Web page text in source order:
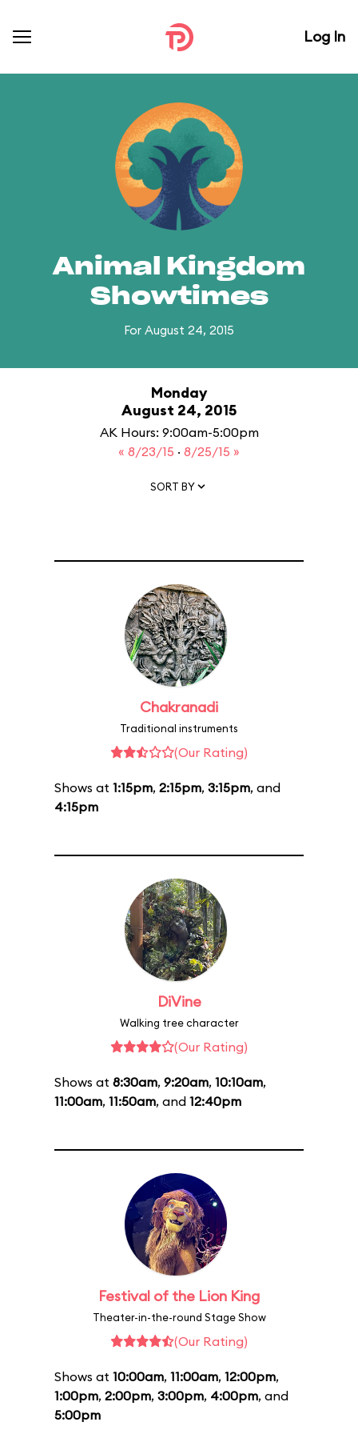
Log In
Animal Kingdom
Showtimes
For August 24, 2015
Monday
August 24, 2015
AK Hours: 9:00am-5:00pm
« 8/23/15 · 8/25/15 »
SORT BY
Chakranadi
Traditional instruments
(Our Rating)
Shows at 1:15pm, 2:15pm, 3:15pm, and
4:15pm
DiVine
Walking tree character
(Our Rating)
Shows at 8:30am, 9:20am, 10:10am,
11:00am, 11:50am, and 12:40pm
Festival of the Lion King
Theater-in-the-round Stage Show
(Our Rating)
Shows at 10:00am, 11:00am, 12:00pm,
1:00pm, 2:00pm, 3:00pm, 4:00pm, and
5:00pm